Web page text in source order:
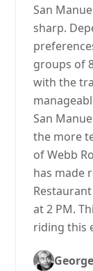
San
sharp.
groups of
with the
San
the more
of Webb
has made
at 2 PM.
riding this